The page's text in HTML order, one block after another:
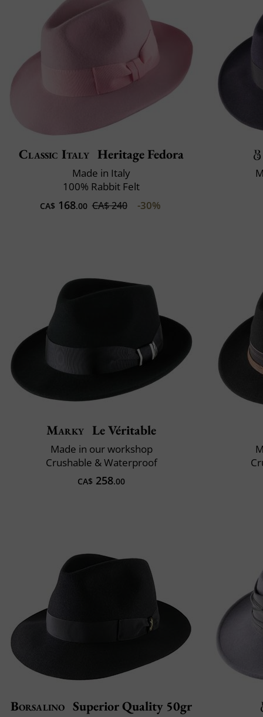
Classic Italy Heritage Fedora
Made in Italy
100% Rabbit Felt
CA$ 168.00 CA$ 240 -30%
Marky Le Véritable
Made in our workshop
Crushable & Waterproof
CA$ 258.00
Borsalino Superior Quality 50gr